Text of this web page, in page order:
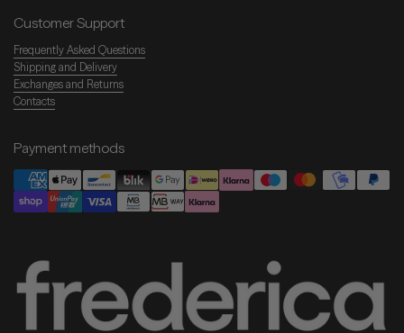
Customer Support
Frequently Asked Questions
Shipping and Delivery
Exchanges and Returns
Contacts
Payment methods